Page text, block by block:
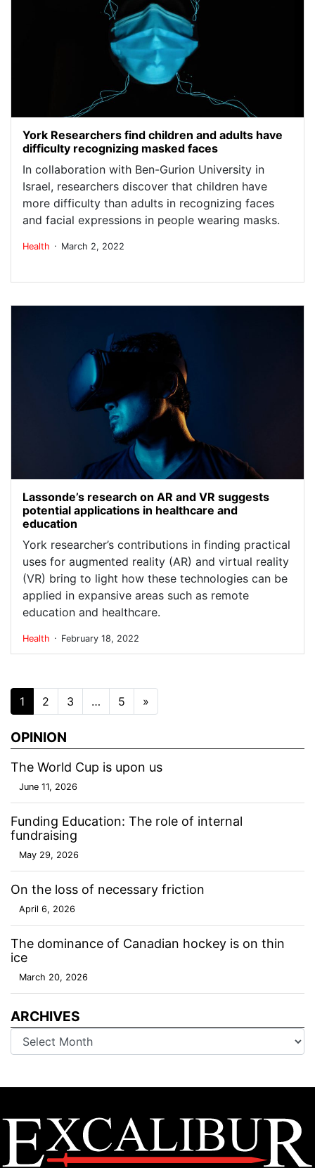
York Researchers find children and adults have
difficulty recognizing masked faces
In collaboration with Ben-Gurion University in
Israel, researchers discover that children have
more difficulty than adults in recognizing faces
and facial expressions in people wearing masks.
Health . March 2, 2022
Lassonde’s research on AR and VR suggests
potential applications in healthcare and
education
York researcher’s contributions in finding practical
uses for augmented reality (AR) and virtual reality
(VR) bring to light how these technologies can be
applied in expansive areas such as remote
education and healthcare.
Health . February 18, 2022
Posts navigation
1 2 3 … 5 »
OPINION
The World Cup is upon us
June 11, 2026
Funding Education: The role of internal
fundraising
May 29, 2026
On the loss of necessary friction
April 6, 2026
The dominance of Canadian hockey is on thin
ice
March 20, 2026
ARCHIVES
Archives